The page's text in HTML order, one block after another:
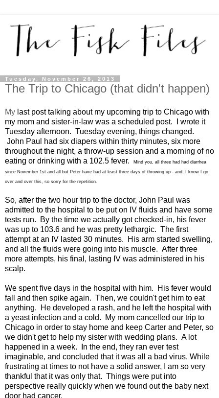
Tuesday, November 26, 2013
The Trip to Chicago (that didn't happen)
My last post talking about my upcoming trip to Chicago with
my mom and sister-in-law was a scheduled post. I wrote it
Tuesday afternoon. Tuesday evening, things changed.
John Paul had six diapers within thirty minutes, six more
throughout the night, a throw-up session and a morning of no
eating or drinking with a 102.5 fever.
Mind you, all three had had diarrhea
since November 1st and all but Peter have had at least three days of throwing up - and, I know I go
over and over this, so sorry for the repetition.
So, after the two hour trip to the doctor, John Paul was
admitted to the hospital to be put on IV fluids and have some
tests run. By the time we actually got checked-in, his fever
was up to 103.6 and he was pretty lethargic. The first
attempt at an IV lasted 30 minutes. His arm started swelling,
and all the fluids were going into his muscle. After three
more attempts, his final, lasting IV was administered in his
scalp.
We spent five days in the hospital with him. His fever would
fall and then spike again. Then, we couldn't get him to eat
anything. He developed a rash, and he left the hospital with
a yeast infection and a cold. My mom cancelled our trip to
Chicago in order to stay home and keep Carter and Peter, so
we didn't get to help my sister with wedding plans. A lot
happened in a week. In the end, they ran ever test
imaginable, and concluded that it was all a bad virus. While
frustrating at times to not have a solid answer, I am so very
thankful that it was only that. Things were put into
perspective really quickly when we found out the baby next
door had cancer.